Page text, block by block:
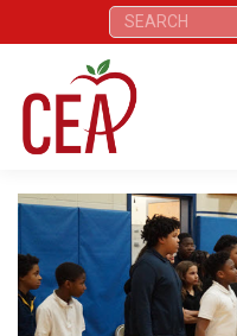
Search: